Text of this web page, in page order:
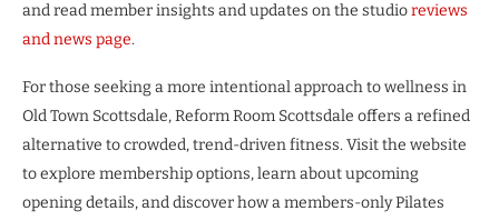
and read member insights and updates on the studioreviews
and news page.
For those seeking a more intentional approach to wellness in
Old Town Scottsdale, Reform Room Scottsdale offers a refined
alternative to crowded, trend-driven fitness. Visit the website
to explore membership options, learn about upcoming
opening details, and discover how a members-only Pilates